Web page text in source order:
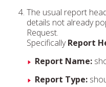
The usual report
details not already
Request.
SpecificallyReport
Report Name:
Report Type: